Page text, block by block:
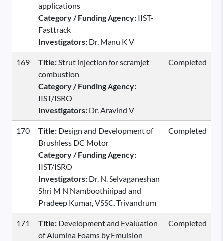
applications
Category / Funding Agency: IIST-
Fasttrack
Investigators: Dr. Manu K V
169 Title:Strut injection for scramjet
combustion
Category / Funding Agency:
IIST/ISRO
Investigators: Dr. Aravind V
Completed
170 Title: Design and Development of
Brushless DC Motor
Category / Funding Agency:
IIST/ISRO
Investigators: Dr. N. Selvaganeshan
Shri M N Namboothiripad and
Pradeep Kumar, VSSC, Trivandrum
Completed
171 Title: Development and Evaluation
of Alumina Foams by Emulsion
Completed